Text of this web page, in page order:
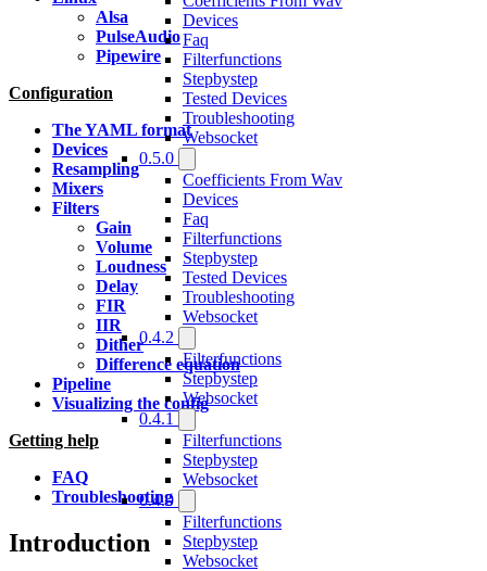
Devices
Faq
Filterfunctions
Stepbystep
Tested Devices
Troubleshooting
Websocket
0.5.0
Coefficients From Wav
Devices
Faq
Filterfunctions
Stepbystep
Tested Devices
Troubleshooting
Websocket
0.4.2
Filterfunctions
Stepbystep
Websocket
0.4.1
Filterfunctions
Stepbystep
Websocket
0.4.0
Filterfunctions
Stepbystep
Websocket
Alsa
PulseAudio
Pipewire
Configuration
The YAML format
Devices
Resampling
Mixers
Filters
Gain
Volume
Loudness
Delay
FIR
IIR
Dither
Difference equation
Pipeline
Visualizing the config
Getting help
FAQ
Troubleshooting
Introduction